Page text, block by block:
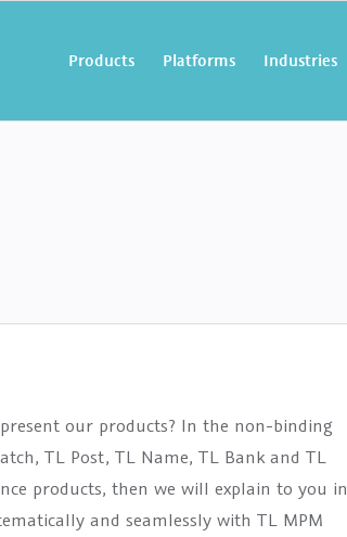
Products Platforms Industries
our products? In the non-binding
TL Post, TL Name, TL Bank and TL
products, then we will explain to you in
and seamlessly with TL MPM